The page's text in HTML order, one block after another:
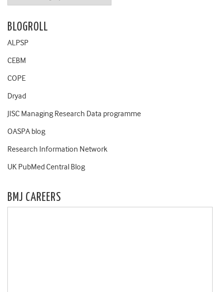
BLOGROLL
ALPSP
CEBM
COPE
Dryad
JISC Managing Research Data programme
OASPA blog
Research Information Network
UK PubMed Central Blog
BMJ CAREERS